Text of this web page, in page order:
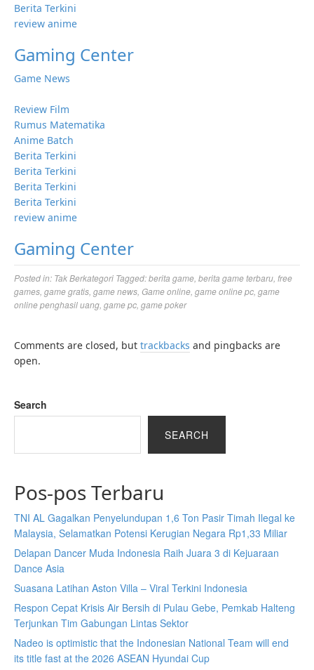
Berita Terkini
review anime
Gaming Center
Game News
Review Film
Rumus Matematika
Anime Batch
Berita Terkini
Berita Terkini
Berita Terkini
Berita Terkini
review anime
Gaming Center
Posted in: Tak Berkategori Tagged:berita game berita game terbaru free
games game gratis game news Game online game online pc game
online penghasil uang game pc game poker
Comments are closed, but trackbacks and pingbacks are
open.
Search
SEARCH
Pos-pos Terbaru
TNI AL Gagalkan Penyelundupan 1,6 Ton Pasir Timah Ilegal ke
Malaysia, Selamatkan Potensi Kerugian Negara Rp1,33 Miliar
Delapan Dancer Muda Indonesia Raih Juara 3 di Kejuaraan
Dance Asia
Suasana Latihan Aston Villa – Viral Terkini Indonesia
Respon Cepat Krisis Air Bersih di Pulau Gebe, Pemkab Halteng
Terjunkan Tim Gabungan Lintas Sektor
Nadeo is optimistic that the Indonesian National Team will end
its title fast at the 2026 ASEAN Hyundai Cup